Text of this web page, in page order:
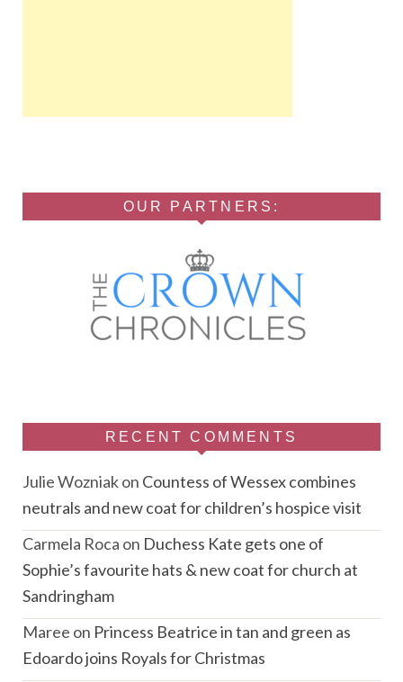
OUR PARTNERS:
RECENT COMMENTS
Julie Wozniakon Countess of Wessex combines
neutrals and new coat for children’s hospice visit
Carmela Roca on Duchess Kate gets one of
Sophie’s favourite hats & new coat for church at
Sandringham
Maree on Princess Beatrice in tan and green as
Edoardo joins Royals for Christmas